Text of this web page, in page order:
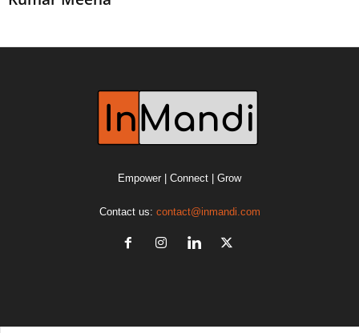
Empower | Connect | Grow
Contact us: contact@inmandi.com